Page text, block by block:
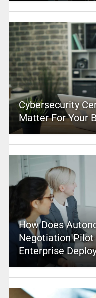
Cybersecurity
Matter For Your
How Does
Negotiation
Enterprise